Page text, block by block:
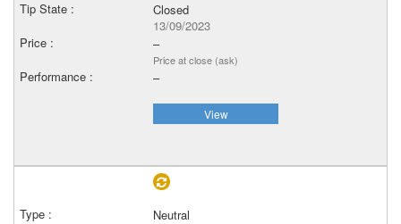
Closed
13/09/2023
–
Price at close (ask)
–
View
Neutral